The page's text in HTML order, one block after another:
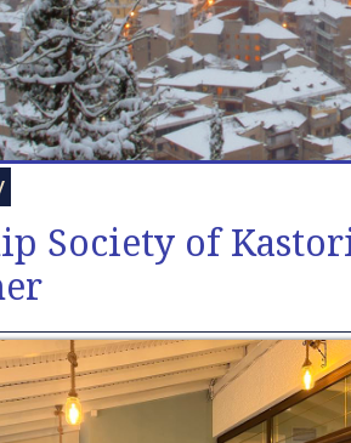
Society of